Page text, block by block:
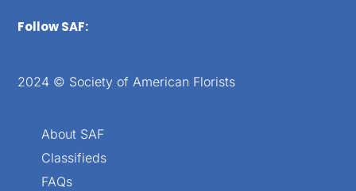
Follow SAF:
2024 © Society of American Florists
About SAF
Classifieds
FAQs